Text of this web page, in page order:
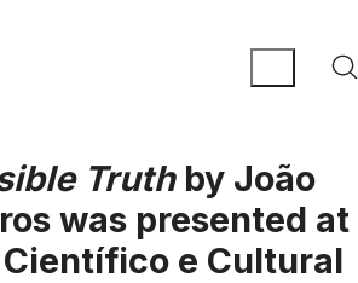
Truthby João
was presented at
e Cultural